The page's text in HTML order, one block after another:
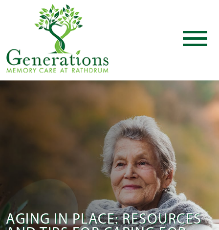
AGING IN PLACE: RESOURCES